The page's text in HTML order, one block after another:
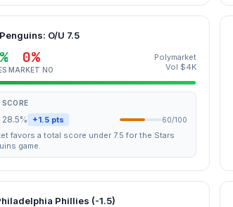
O/U 7.5
0%
MARKET NO
Polymarket
Vol $4K
SCORE
28.5% +1.5 pts 60/100
favors a total score under 7.5 for the Stars
game.
Phillies (-1.5)